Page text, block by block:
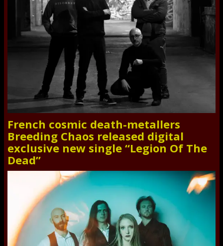
French cosmic death-metallers
Breeding Chaos released digital
exclusive new single “Legion Of The
Dead”